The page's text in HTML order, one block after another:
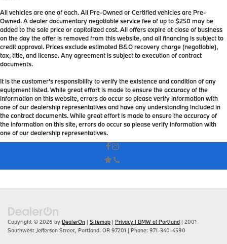
All vehicles are one of each. All Pre-Owned or Certified vehicles are Pre-
Owned. A dealer documentary negotiable service fee of up to $250 may be
added to the sale price or capitalized cost. All offers expire at close of business
on the day the offer is removed from this website, and all financing is subject to
credit approval. Prices exclude estimated B&O recovery charge (negotiable),
tax, title, and license. Any agreement is subject to execution of contract
documents.
It is the customer's responsibility to verify the existence and condition of any
equipment listed. While great effort is made to ensure the accuracy of the
information on this website, errors do occur so please verify information with
one of our dealership representatives and have any understanding included in
the contract documents. While great effort is made to ensure the accuracy of
the information on this site, errors do occur so please verify information with
one of our dealership representatives.
Copyright © 2026 by DealerOn | Sitemap | Privacy | BMW of Portland | 2001
Southwest Jefferson Street, Portland, OR 97201 | Phone: 971-340-4590